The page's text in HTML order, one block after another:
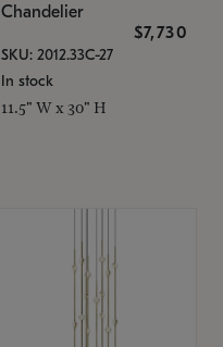
Chandelier
$7,730
SKU: 2012.33C-27
In stock
11.5" W x 30" H